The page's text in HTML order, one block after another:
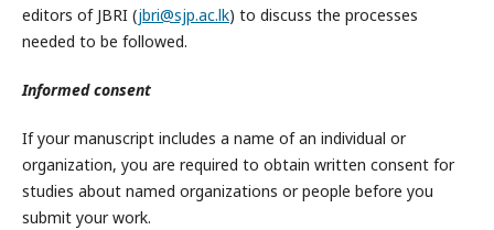
editors of JBRI (jbri@sjp.ac.lk) to discuss the processes
needed to be followed.
Informed consent
If your manuscript includes a name of an individual or
organization, you are required to obtain written consent for
studies about named organizations or people before you
submit your work.